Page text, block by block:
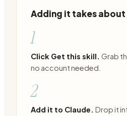
Adding it takes about
1
Click Get this skill. Grab
no account needed.
2
Add it to Claude. Drop it